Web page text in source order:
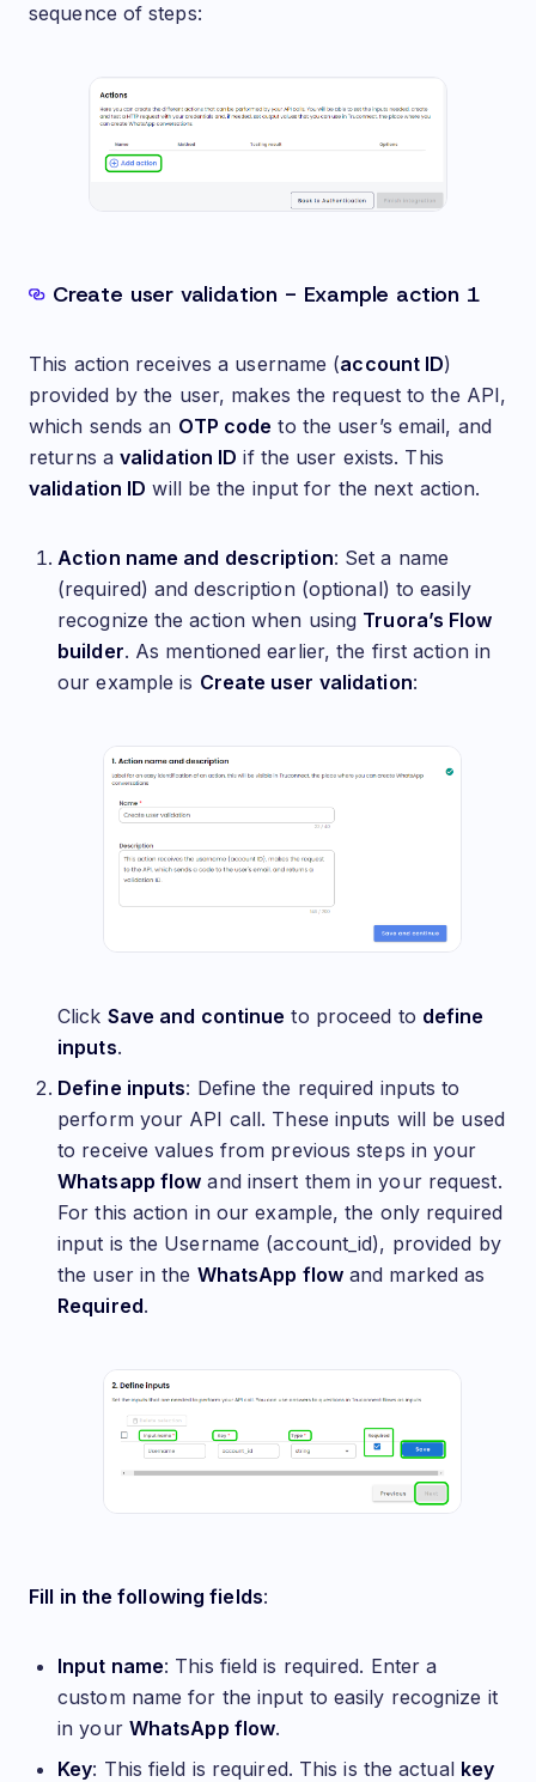
sequence of steps:
Create user validation - Example action 1
This action receives a username (account ID)
provided by the user, makes the request to the API,
which sends an OTP code to the user’s email, and
returns a validation ID if the user exists. This
validation ID will be the input for the next action.
Action name and description: Set a name
(required) and description (optional) to easily
recognize the action when using Truora’s Flow
builder. As mentioned earlier, the first action in
our example is Create user validation:
Click Save and continue to proceed to define
inputs.
Define inputs: Define the required inputs to
perform your API call. These inputs will be used
to receive values from previous steps in your
Whatsapp flow and insert them in your request.
For this action in our example, the only required
input is the Username (account_id), provided by
the user in the WhatsApp flowand marked as
Required.
Fill in the following fields:
Input name: This field is required. Enter a
custom name for the input to easily recognize it
in your WhatsApp flow.
Key: This field is required. This is the actual key